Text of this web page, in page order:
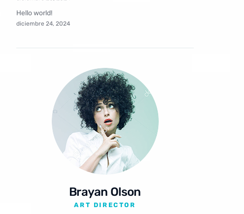
Hello world!
diciembre 24, 2024
Brayan Olson
ART DIRECTOR